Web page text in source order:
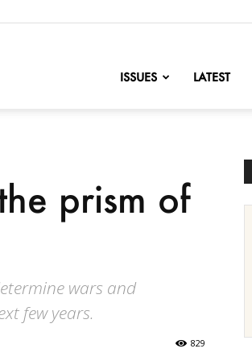
ISSUES LATEST
prism of
wars and
few years.
829